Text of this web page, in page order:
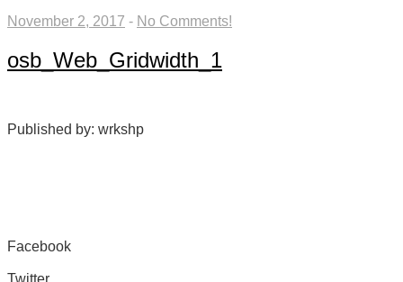
November 2, 2017 - No Comments!
osb_Web_Gridwidth_1
Published by: wrkshp
Facebook
Twitter